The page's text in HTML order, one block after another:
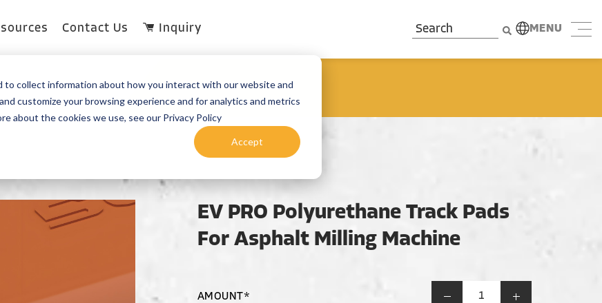
collect information about how you interact with our website and
customize your browsing experience and for analytics and metrics
about the cookies we use, see our Privacy Policy
Accept
Contact Us Inquiry MENU
EV PRO Polyurethane Track Pads
For Asphalt Milling Machine
AMOUNT*